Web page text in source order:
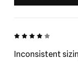
4 out of 5
Inconsistent